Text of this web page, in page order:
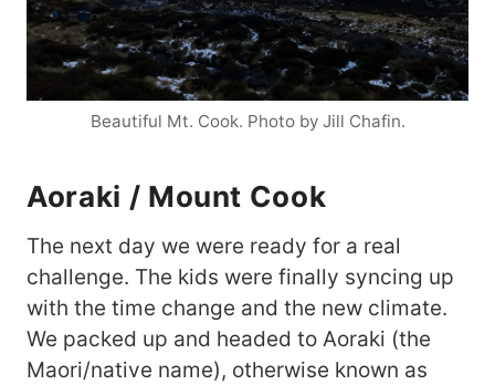
Beautiful Mt. Cook. Photo by Jill Chafin.
Aoraki / Mount Cook
The next day we were ready for a real
challenge. The kids were finally syncing up
with the time change and the new climate.
We packed up and headed to Aoraki (the
Maori/native name), otherwise known as